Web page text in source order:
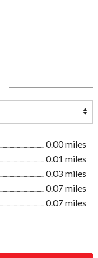
0.00 miles
0.01 miles
0.03 miles
0.07 miles
0.07 miles